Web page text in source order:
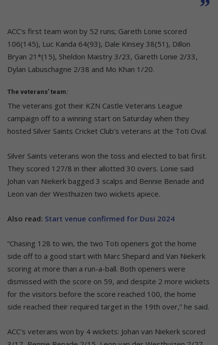
ACC’s first team won by 52 runs; Gareth Lonie scored
106(145), Luc Kanda 64(93), Dale Kinsey 38(51), Dillon
Bryan 21*(15), Sheldon Maistry 3/23, Gareth Lonie 2/33,
Dylan Labuschagne 2/38 and Mo Khan 1/20.
The veterans’ team:
The veterans got their KZN Castle Veterans League
campaign off to a winning start on Saturday when they
hosted Silver Saints Cricket Club’s veterans at the Toti Oval.
Silver Saints veterans won the toss and elected to bat first.
They scored 127/8 in their allotted 30 overs. Lonie said
Johan van Niekerk bagged 3 scalps and Bennie Benade and
Leon van der Westhuizen two wickets apiece.
Also read: Start venue confirmed for Dusi 2024
“Chasing 128 to win, the two Toti openers got the home
side off to a good start with Marc Shepard and Van Niekerk
scoring at more than a run-a-ball. Both openers were
dismissed with the score on 59, and despite 2 more wickets
for the visitors before the score reached 100, the home
side reached their required target in the 19th over,” he said.
ACC’s veterans won by 4 wickets: Johan van Niekerk scored